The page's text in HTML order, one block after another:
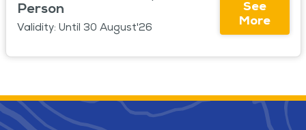
Person
Validity: Until 30 August'26
See
More